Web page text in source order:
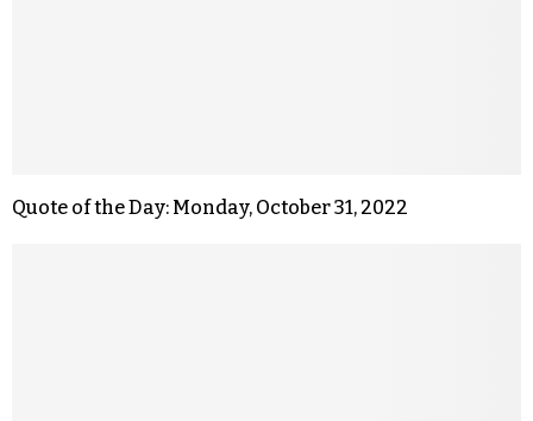
Quote of the Day: Monday, October 31, 2022